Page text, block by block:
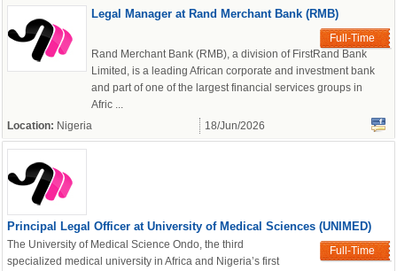
Legal Manager at Rand Merchant Bank (RMB)
Full-Time
Rand Merchant Bank (RMB), a division of FirstRand Bank
Limited, is a leading African corporate and investment bank
and part of one of the largest financial services groups in
Afric ...
Location: Nigeria 18/Jun/2026
Principal Legal Officer at University of Medical Sciences (UNIMED)
Full-Time
The University of Medical Science Ondo, the third
specialized medical university in Africa and Nigeria’s first